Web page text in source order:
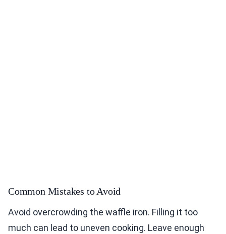
Common Mistakes to Avoid
Avoid overcrowding the waffle iron. Filling it too
much can lead to uneven cooking. Leave enough